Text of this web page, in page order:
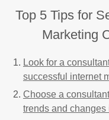
Top 5 Tips for
Marketing
Look for a
successful internet
Choose a
trends and